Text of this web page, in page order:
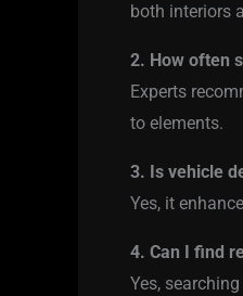
both interiors
2. How often
Experts
to elements.
3. Is vehicle
Yes, it
4. Can I find
Yes,